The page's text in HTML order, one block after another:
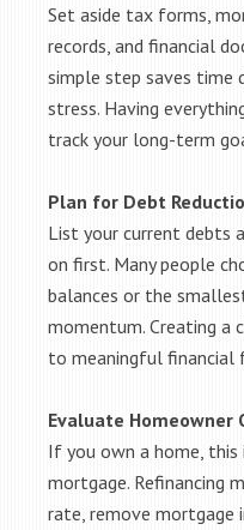
Set aside tax forms,
records, and financial
simple step saves time
stress. Having
track your long-term
Plan for Debt
List your current debts
on first. Many people
balances or the
momentum. Creating a
to meaningful financial
Evaluate Homeowner
If you own a home,
mortgage. Refinancing
rate, remove mortgage